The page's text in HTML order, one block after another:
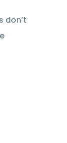
don’t